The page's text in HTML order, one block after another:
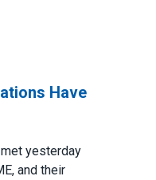
Have
met yesterday
and their